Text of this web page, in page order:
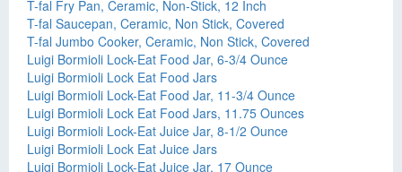
T-fal Fry Pan, Ceramic, Non-Stick, 12 Inch
T-fal Saucepan, Ceramic, Non Stick, Covered
T-fal Jumbo Cooker, Ceramic, Non Stick, Covered
Luigi Bormioli Lock-Eat Food Jar, 6-3/4 Ounce
Luigi Bormioli Lock Eat Food Jars
Luigi Bormioli Lock-Eat Food Jar, 11-3/4 Ounce
Luigi Bormioli Lock Eat Food Jars, 11.75 Ounces
Luigi Bormioli Lock-Eat Juice Jar, 8-1/2 Ounce
Luigi Bormioli Lock Eat Juice Jars
Luigi Bormioli Lock-Eat Juice Jar, 17 Ounce